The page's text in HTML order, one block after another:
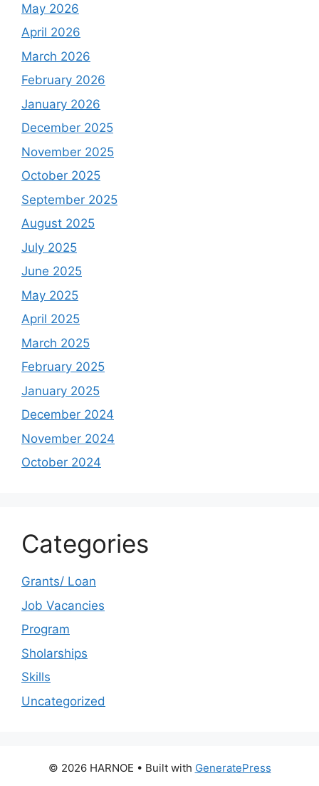
May 2026
April 2026
March 2026
February 2026
January 2026
December 2025
November 2025
October 2025
September 2025
August 2025
July 2025
June 2025
May 2025
April 2025
March 2025
February 2025
January 2025
December 2024
November 2024
October 2024
Categories
Grants/ Loan
Job Vacancies
Program
Sholarships
Skills
Uncategorized
© 2026 HARNOE • Built with GeneratePress